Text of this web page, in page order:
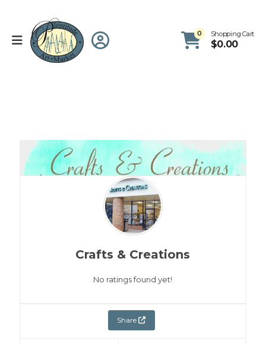
0 Shopping Cart
$0.00
Crafts & Creations
No ratings found yet!
Share